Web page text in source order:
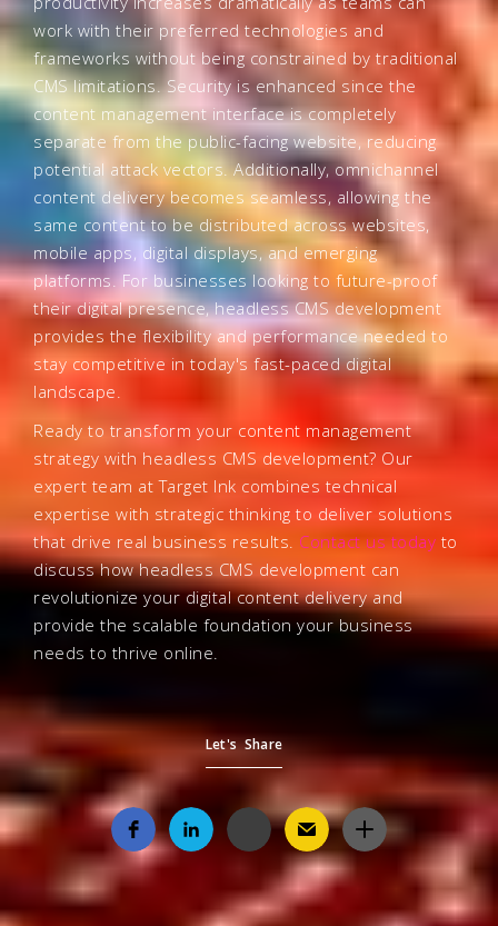
work with their preferred technologies and
frameworks without being constrained by traditional
CMS limitations. Security is enhanced since the
content management interface is completely
separate from the public-facing website, reducing
potential attack vectors. Additionally, omnichannel
content delivery becomes seamless, allowing the
same content to be distributed across websites,
mobile apps, digital displays, and emerging
platforms. For businesses looking to future-proof
their digital presence, headless CMS development
provides the flexibility and performance needed to
stay competitive in today's fast-paced digital
landscape.
Ready to transform your content management
strategy with headless CMS development? Our
expert team at Target Ink combines technical
expertise with strategic thinking to deliver solutions
that drive real business results. Contact us today to
discuss how headless CMS development can
revolutionize your digital content delivery and
provide the scalable foundation your business
needs to thrive online.
Let's Share